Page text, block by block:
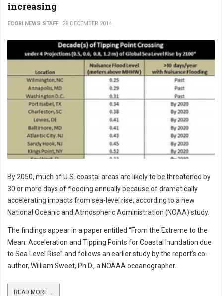
increasing
ECORI NEWS STAFF 28 DECEMBER 2014
By 2050, much of U.S. coastal areas are likely to be threatened by
30 or more days of flooding annually because of dramatically
accelerating impacts from sea-level rise, according to a new
National Oceanic and Atmospheric Administration (NOAA) study.
The findings appear in a paper entitled “From the Extreme to the
Mean: Acceleration and Tipping Points for Coastal Inundation due
to Sea Level Rise” and follows an earlier study by the report’s co-
author, William Sweet, Ph.D., a NOAAA oceanographer.
READ MORE ...